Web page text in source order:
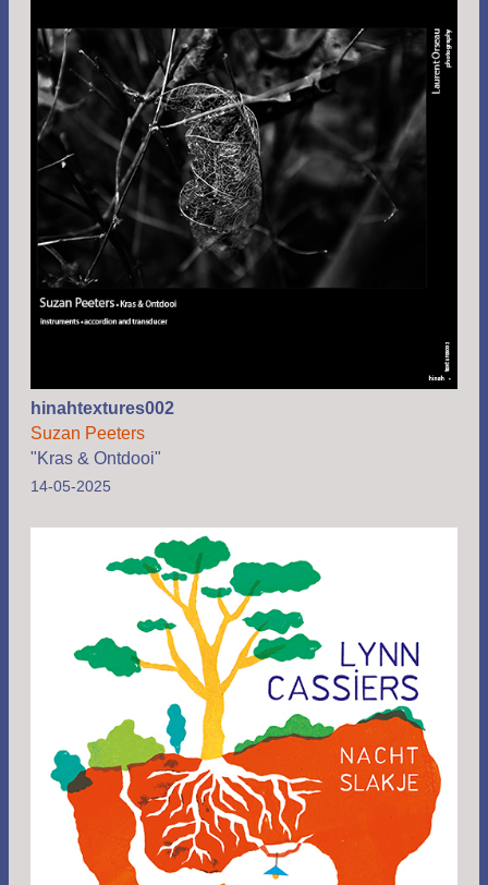
hinahtextures002
Suzan Peeters
"Kras & Ontdooi"
14-05-2025